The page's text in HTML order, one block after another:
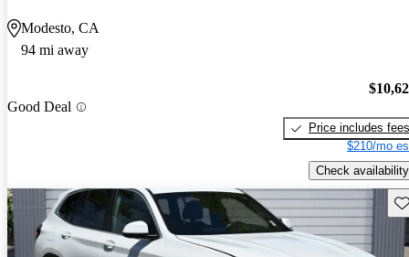
Modesto, CA
94 mi away
Good Deal
Price includes fees
$210/mo
Check availability